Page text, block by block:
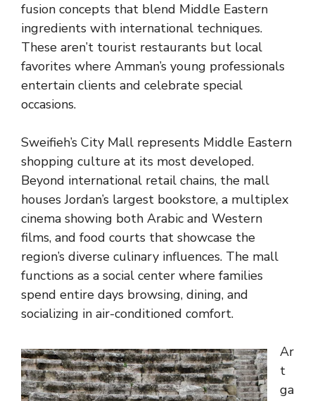
fusion concepts that blend Middle Eastern
ingredients with international techniques.
These aren’t tourist restaurants but local
favorites where Amman’s young professionals
entertain clients and celebrate special
occasions.
Sweifieh’s City Mall represents Middle Eastern
shopping culture at its most developed.
Beyond international retail chains, the mall
houses Jordan’s largest bookstore, a multiplex
cinema showing both Arabic and Western
films, and food courts that showcase the
region’s diverse culinary influences. The mall
functions as a social center where families
spend entire days browsing, dining, and
socializing in air-conditioned comfort.
Ar
t
ga